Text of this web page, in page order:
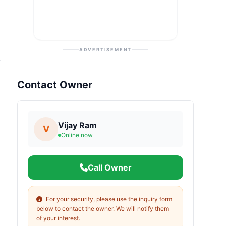
ADVERTISEMENT
Contact Owner
V Vijay Ram
Online now
Call Owner
For your security, please use the inquiry form
below to contact the owner. We will notify them
of your interest.